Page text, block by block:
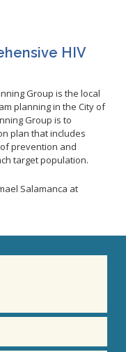
HIV
Group is the local
planning in the City of
Group is to
plan that includes
prevention and
target population.
Salamanca at